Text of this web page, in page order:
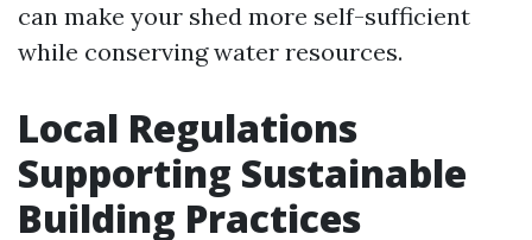
can make your shed more self-sufficient
while conserving water resources.
Local Regulations
Supporting Sustainable
Building Practices